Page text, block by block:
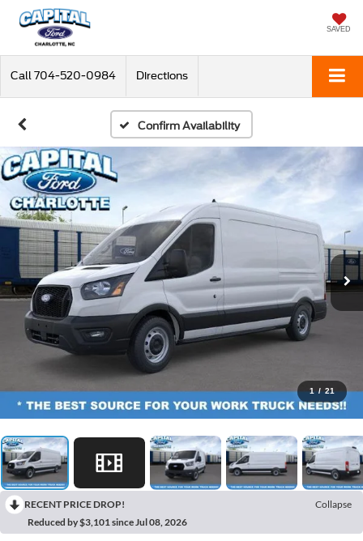
SAVED
Call 704-520-0984 Directions
Confirm Availability
1 / 21
RECENT PRICE DROP!
Collapse
Reduced by $3,101 since Jul 08, 2026